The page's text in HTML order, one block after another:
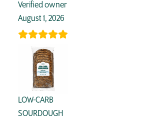
Verified owner
August 1, 2026
LOW-CARB
SOURDOUGH